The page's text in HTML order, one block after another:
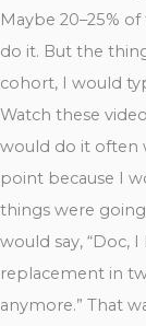
Maybe 20–25%
do it. But the
cohort, I would
Watch these
would do it often
point because I
things were
would say, “Doc,
replacement in
anymore.” That